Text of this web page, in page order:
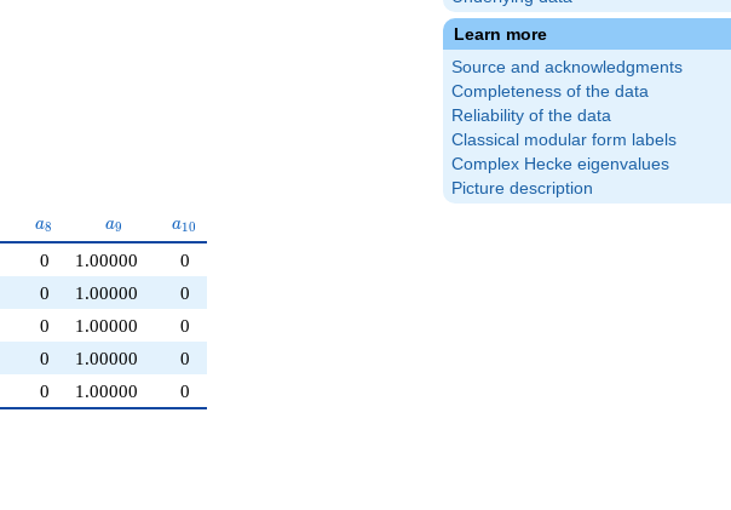
Learn more
Source and acknowledgments
Completeness of the data
Reliability of the data
Classical modular form labels
Complex Hecke eigenvalues
Picture description
a_{8}
a8 a_{9}
a9 a_{10}
a10
0 1.00000
0
0 1.00000
0
0 1.00000
0
0 1.00000
0
0 1.00000 0